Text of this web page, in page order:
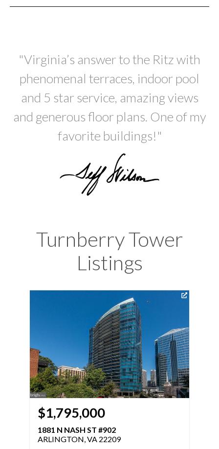
"Virginia’s answer to the Ritz with
phenomenal terraces, indoor pool
and 5 star service, amazing views
and generous floor plans. One of my
favorite buildings!"
Turnberry Tower
Listings
$1,795,000
1881 N NASH ST #902
ARLINGTON, VA 22209